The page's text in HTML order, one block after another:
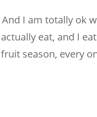
I am totally ok
eat, and I
season, every